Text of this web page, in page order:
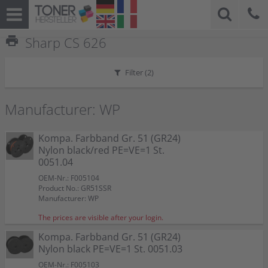
print Sharp CS 626
Filter (2)
Manufacturer: WP
Kompa. Farbband Gr. 51 (GR24)
Nylon black/red PE=VE=1 St.
0051.04
OEM-Nr.: F005104
Product No.: GR51SSR
Manufacturer: WP
The prices are visible after your login.
Kompa. Farbband Gr. 51 (GR24)
Nylon black PE=VE=1 St. 0051.03
OEM-Nr.: F005103